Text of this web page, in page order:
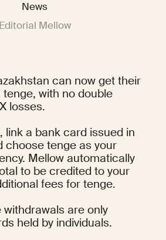
News
Editorial Mellow
can now get their
with no double
losses.
link a bank card issued in
choose tenge as your
Mellow automatically
to be credited to your
fees for tenge.
withdrawals are only
held by individuals.